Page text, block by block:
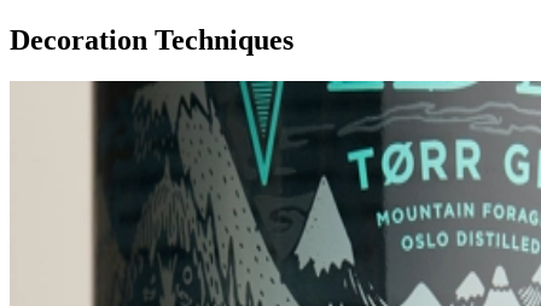
Decoration Techniques